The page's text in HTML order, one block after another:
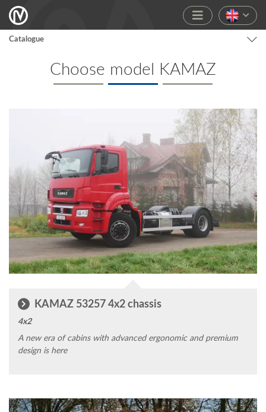
Catalogue
Choose model KAMAZ
KAMAZ 53257 4x2 chassis
4x2
A new era of cabins with advanced ergonomic and premium
design is here